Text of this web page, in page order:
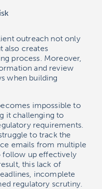
outreach not only
also creates
process. Moreover,
and review
when building
impossible to
it challenging to
requirements.
to track the
emails from multiple
follow up effectively
this lack of
incomplete
regulatory scrutiny.